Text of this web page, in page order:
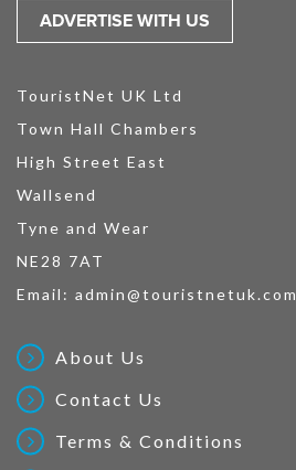
ADVERTISE WITH US
TouristNet UK Ltd
Town Hall Chambers
High Street East
Wallsend
Tyne and Wear
NE28 7AT
Email: admin@touristnetuk.com
About Us
Contact Us
Terms & Conditions